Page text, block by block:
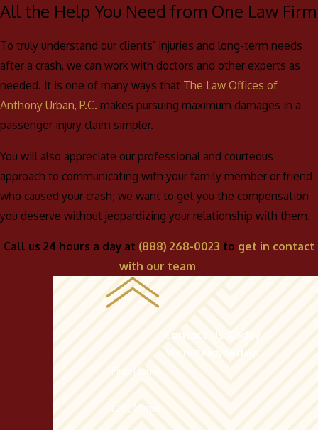
All the Help You Need from One Law Firm
To truly understand our clients’ injuries and long-term needs
after a crash, we can work with doctors and other experts as
needed. It is one of many ways that The Law Offices of
Anthony Urban, P.C. makes pursuing maximum damages in a
passenger injury claim simpler.
You will also appreciate our professional and courteous
approach to communicating with your family member or friend
who caused your crash; we want to get you the compensation
you deserve without jeopardizing your relationship with them.
Call us 24 hours a day at (888) 268-0023 to get in contact
with our team.
Contact Us Today
We’re Ready to Help
First Name
Last Name